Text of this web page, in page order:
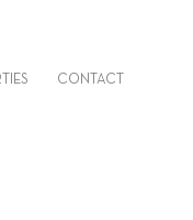
CONTACT